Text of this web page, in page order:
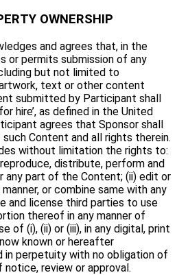
OWNERSHIP
and agrees that, in the
or permits submission of any
but not limited to
text or other content
submitted by Participant shall
hire’, as defined in the United
agrees that Sponsor shall
Content and all rights therein.
without limitation the rights to:
distribute, perform and
any part of the Content; (ii) edit or
or combine same with any
and license third parties to use
thereof in any manner of
of (i), (ii) or (iii), in any digital, print
known or hereafter
in perpetuity with no obligation of
review or approval.